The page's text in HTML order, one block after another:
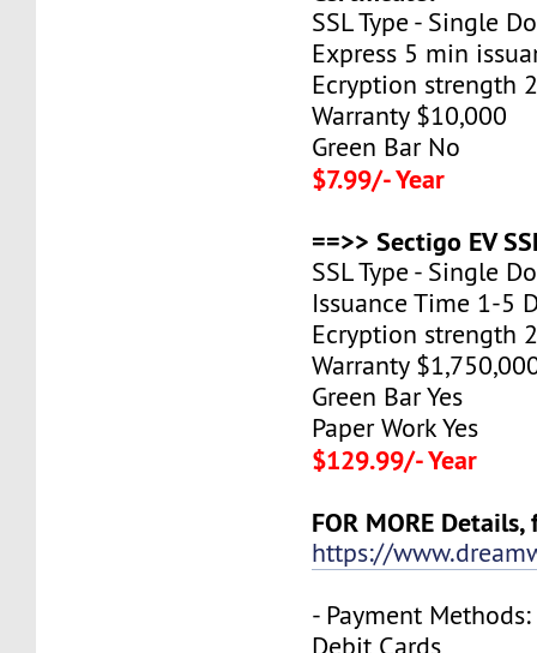
SSL Type - Single
Express 5 min
Ecryption strength
Warranty $10,000
Green Bar No
$7.99/- Year
==>> Sectigo EV
SSL Type - Single
Issuance Time 1-5
Ecryption strength
Warranty
Green Bar Yes
Paper Work Yes
$129.99/- Year
FOR MORE
https://
- Payment